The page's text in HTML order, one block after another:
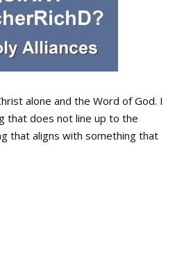
alone and the Word of God. I
that does not line up to the
that aligns with something that